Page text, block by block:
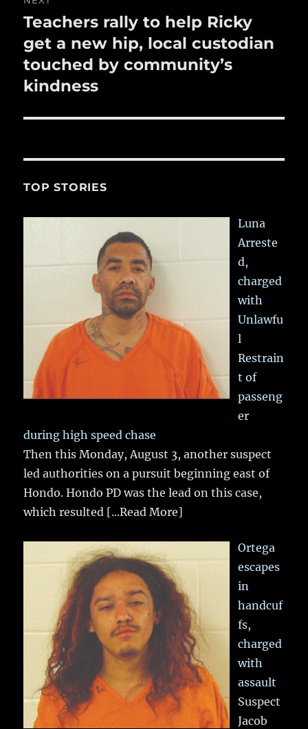
Next
post:
Teachers rally to help Ricky
get a new hip, local custodian
touched by community’s
kindness
TOP STORIES
Luna
Arreste
d,
charged
with
Unlawfu
l
Restrain
t of
passeng
er
during high speed chase
Then this Monday, August 3, another suspect
led authorities on a pursuit beginning east of
Hondo. Hondo PD was the lead on this case,
which resulted [...Read More]
Ortega
escapes
in
handcuf
fs,
charged
with
assault
Suspect
Jacob